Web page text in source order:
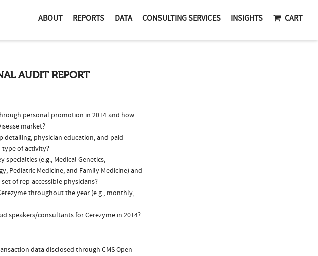
ABOUT REPORTS DATA CONSULTING SERVICES INSIGHTS CART
AUDIT REPORT
personal promotion in 2014 and how
market?
detailing, physician education, and paid
type of activity?
specialties (e.g., Medical Genetics,
Pediatric Medicine, and Family Medicine) and
of rep-accessible physicians?
throughout the year (e.g., monthly,
speakers/consultants for Cerezyme in 2014?
data disclosed through CMS Open